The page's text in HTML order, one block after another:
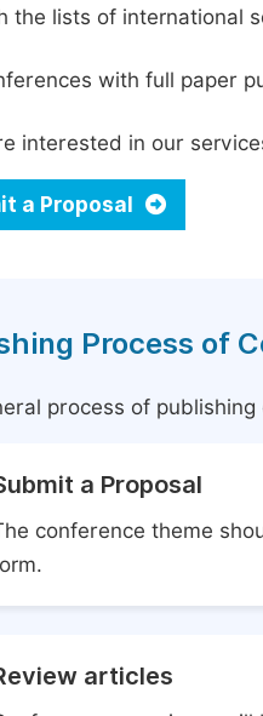
the lists of international
with full paper
interested in our
a Proposal
Process of
process of
a Proposal
conference theme
articles